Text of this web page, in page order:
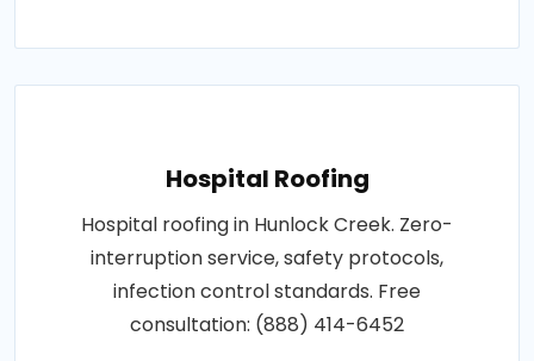
Hospital Roofing
Hospital roofing in Hunlock Creek. Zero-
interruption service, safety protocols,
infection control standards. Free
consultation: (888) 414-6452